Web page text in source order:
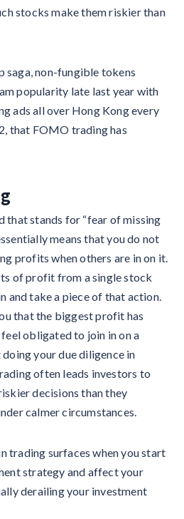
stocks make them riskier than
saga, non-fungible tokens
popularity late last year with
ads all over Hong Kong every
that FOMO trading has
that stands for “fear of missing
means that you do not
profits when others are in on it.
of profit from a single stock
and take a piece of that action.
that the biggest profit has
obligated to join in on a
your due diligence in
often leads investors to
decisions than they
calmer circumstances.
trading surfaces when you start
strategy and affect your
derailing your investment